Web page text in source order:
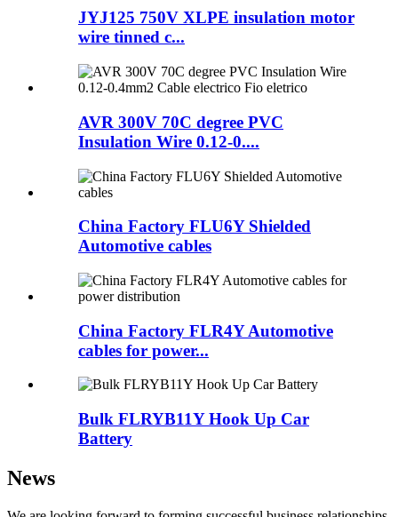
JYJ125 750V XLPE insulation motor
wire tinned c...
AVR 300V 70C degree PVC
Insulation Wire 0.12-0....
China Factory FLU6Y Shielded
Automotive cables
China Factory FLR4Y Automotive
cables for power...
Bulk FLRYB11Y Hook Up Car
Battery
News